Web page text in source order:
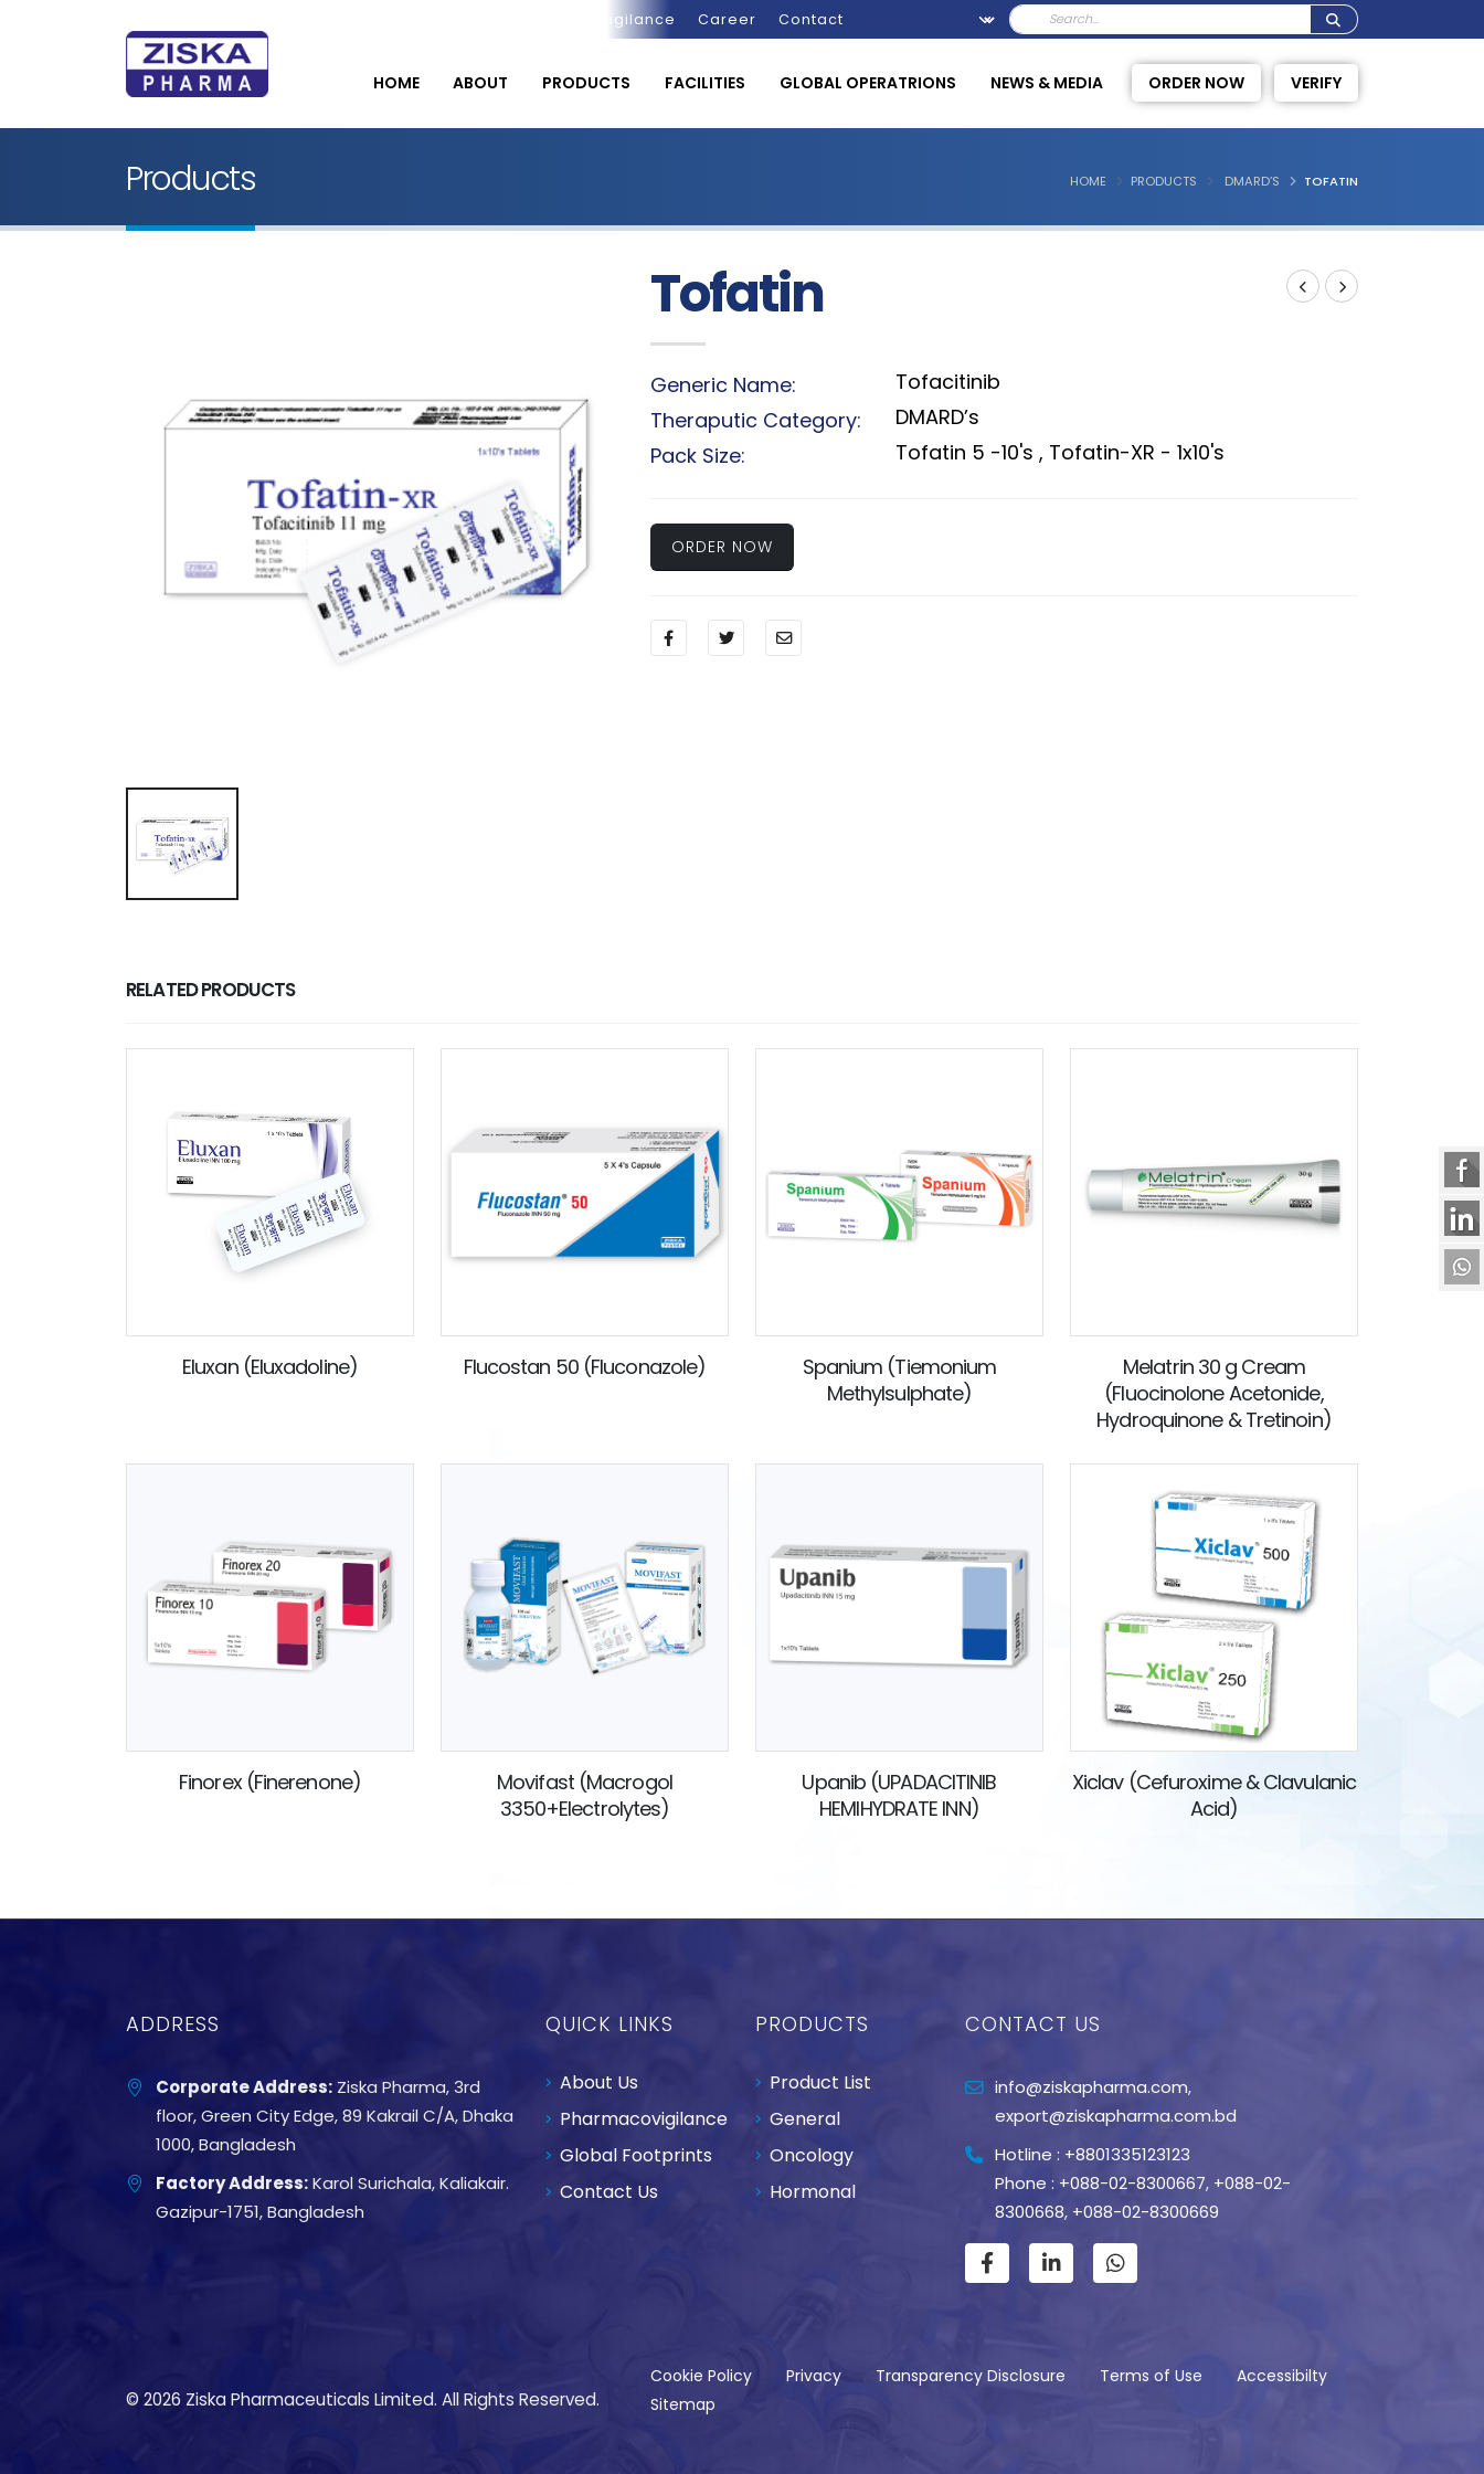
Pharmacovigilance Career Contact
HOME ABOUT PRODUCTS FACILITIES GLOBAL OPERATRIONS NEWS & MEDIA ORDER NOW VERIFY
Products HOME PRODUCTS DMARD’S TOFATIN
Tofatin
Generic Name:
Tofacitinib
Theraputic Category:
DMARD’s
Pack Size:
Tofatin 5 -10's , Tofatin-XR - 1x10's
ORDER NOW
RELATED PRODUCTS
Eluxan (Eluxadoline) Flucostan 50 (Fluconazole)
Spanium (Tiemonium
Methylsulphate)
Melatrin 30 g Cream
(Fluocinolone Acetonide,
Hydroquinone & Tretinoin)
Finorex (Finerenone)
Movifast (Macrogol
3350+Electrolytes)
Upanib (UPADACITINIB
HEMIHYDRATE INN)
Xiclav (Cefuroxime & Clavulanic
Acid)
ADDRESS
Corporate Address: Ziska Pharma, 3rd
floor, Green City Edge, 89 Kakrail C/A, Dhaka
1000, Bangladesh
Factory Address:Karol Surichala, Kaliakair.
Gazipur-1751, Bangladesh
QUICK LINKS
About Us
Pharmacovigilance
Global Footprints
Contact Us
PRODUCTS
Product List
General
Oncology
Hormonal
CONTACT US
info@ziskapharma.com,
export@ziskapharma.com.bd
Hotline : +8801335123123
Phone : +088-02-8300667, +088-02-
8300668, +088-02-8300669
© 2026 Ziska Pharmaceuticals Limited. All Rights Reserved.
Cookie Policy Privacy Transparency Disclosure Terms of Use
Accessibilty
Sitemap